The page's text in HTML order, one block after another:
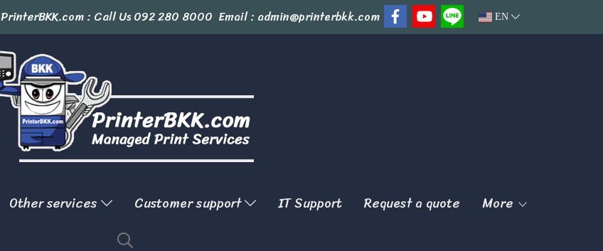
PrinterBKK.com : Call Us092 280 8000 Email : admin@printerbkk.com EN
Other services Customer support IT Support Request a quote More